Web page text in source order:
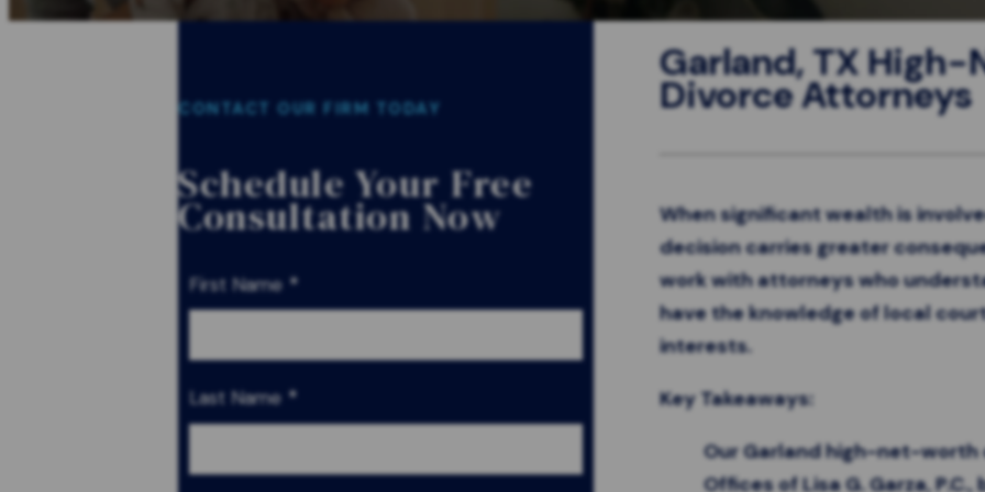
Garland, TX
Divorce Attorneys
When significant wealth is
decision carries greater
work with attorneys who
have the knowledge of local
interests.
Key Takeaways:
Our Garland high-net-
Offices of Lisa G. Garza,
CONTACT OUR FIRM TODAY
Schedule Your Free
Consultation Now
First Name *
Last Name *